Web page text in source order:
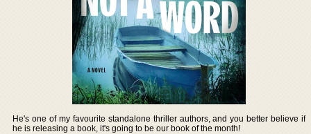
He's one of my favourite standalone thriller authors, and you better believe if
he is releasing a book, it's going to be our book of the month!